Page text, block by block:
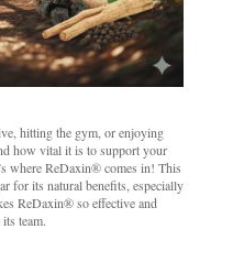
hitting the gym, or enjoying
how vital it is to support your
where ReDaxin® comes in! This
for its natural benefits, especially
ReDaxin® so effective and
team.